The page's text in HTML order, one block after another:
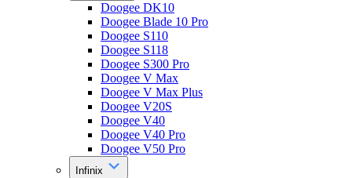
Doogee DK10
Doogee Blade 10 Pro
Doogee S110
Doogee S118
Doogee S300 Pro
Doogee V Max
Doogee V Max Plus
Doogee V20S
Doogee V40
Doogee V40 Pro
Doogee V50 Pro
Infinix